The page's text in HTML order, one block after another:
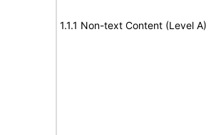
1.1.1 Non-text Content (Level A)